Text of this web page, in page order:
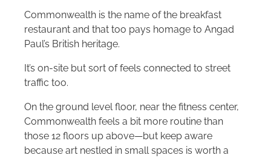
Commonwealth is the name of the breakfast
restaurant and that too pays homage to Angad
Paul’s British heritage.
It’s on-site but sort of feels connected to street
traffic too.
On the ground level floor, near the fitness center,
Commonwealth feels a bit more routine than
those 12 floors up above—but keep aware
because art nestled in small spaces is worth a